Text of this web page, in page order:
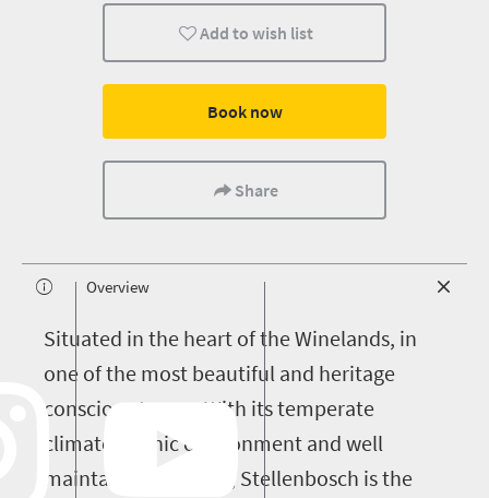
Add to wish list
Book now
Share
Overview
Situated in the heart of the Winelands, in
one of the most beautiful and heritage
conscious towns. With its temperate
climate, scenic environment and well
maintained facilities, Stellenbosch is the